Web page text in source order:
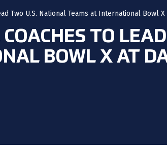
Two U.S. National Teams at International Bowl
TO
BOWL X AT